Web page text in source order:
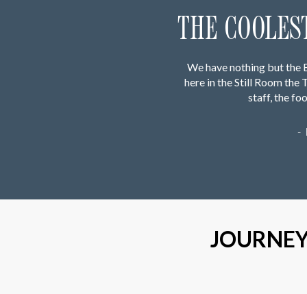
THE
We have nothing but the
here in the Still Room the
staff, the
-